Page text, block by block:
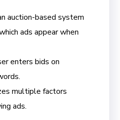
auction-based system
ads appear when
enters bids on
multiple factors
ads.